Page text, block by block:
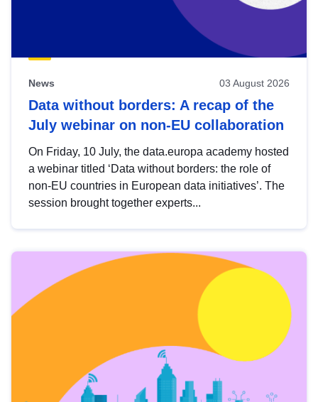
News 03 August 2026
Data without borders: A recap of the
July webinar on non-EU collaboration
On Friday, 10 July, the data.europa academy hosted
a webinar titled ‘Data without borders: the role of
non-EU countries in European data initiatives’. The
session brought together experts...